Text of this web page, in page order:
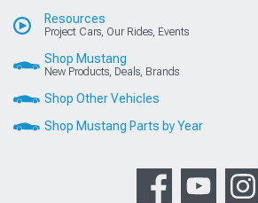
Resources
Project Cars, Our Rides, Events
Shop Mustang
New Products, Deals, Brands
Shop Other Vehicles
Shop Mustang Parts by Year